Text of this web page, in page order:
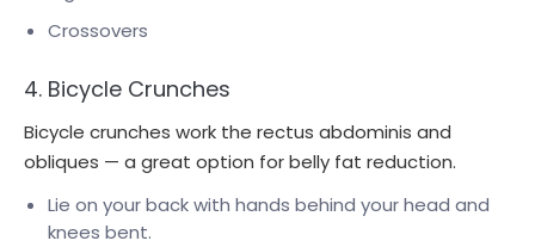
Crossovers
4. Bicycle Crunches
Bicycle crunches work the rectus abdominis and
obliques — a great option for belly fat reduction.
Lie on your back with hands behind your head and
knees bent.